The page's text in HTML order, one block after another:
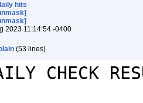
hits
2023 11:14:54 -0400
(53 lines)
CHECK